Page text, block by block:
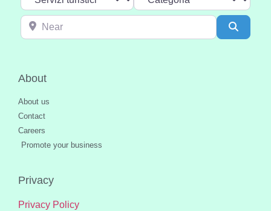
Near
About
About us
Contact
Careers
Promote your business
Privacy
Privacy Policy